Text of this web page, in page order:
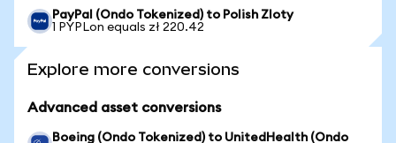
PayPal (Ondo Tokenized) to Polish Zloty
1 PYPLon equals zł 220.42
Explore more conversions
Advanced asset conversions
Boeing (Ondo Tokenized) to UnitedHealth (Ondo